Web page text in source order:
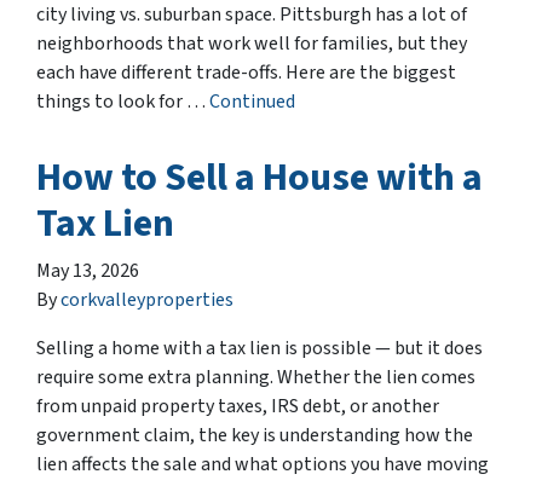
city living vs. suburban space. Pittsburgh has a lot of
neighborhoods that work well for families, but they
each have different trade-offs. Here are the biggest
things to look for …Continued
How to Sell a House with a
Tax Lien
May 13, 2026
Bycorkvalleyproperties
Selling a home with a tax lien is possible — but it does
require some extra planning. Whether the lien comes
from unpaid property taxes, IRS debt, or another
government claim, the key is understanding how the
lien affects the sale and what options you have moving